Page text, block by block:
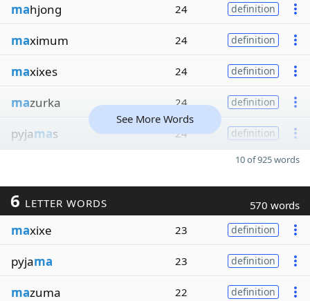
mahjong 24 definition
maximum 24 definition
maxixes 24 definition
mazurka 24 definition
pyjamas 24 definition
See More Words
10 of 925 words
6 LETTER WORDS 570 words
maxixe 23 definition
pyjama 23 definition
mazuma 22 definition